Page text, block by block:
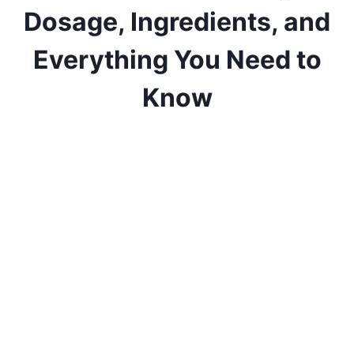
Dosage, Ingredients, and
Everything You Need to
Know